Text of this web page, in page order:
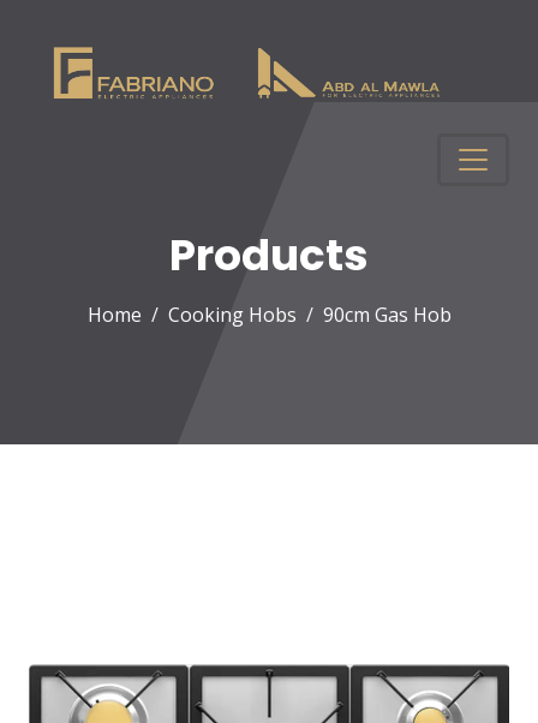
Products
Home Cooking Hobs 90cm Gas Hob